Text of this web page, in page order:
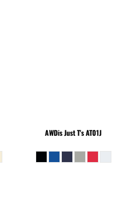
AWDis Just T'sAT01J